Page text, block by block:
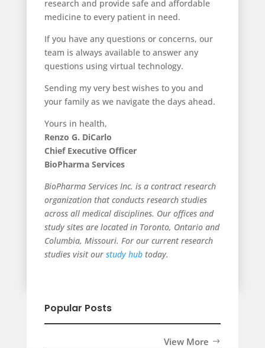
research and provide safe and affordable
medicine to every patient in need.
If you have any questions or concerns, our
team is always available to answer any
questions using virtual technology.
Sending my very best wishes to you and
your family as we navigate the days ahead.
Yours in health,
Renzo G. DiCarlo
Chief Executive Officer
BioPharma Services
BioPharma Services Inc. is a contract research
organization that conducts research studies
across all medical disciplines. Our offices and
study sites are located in Toronto, Ontario and
Columbia, Missouri. For our current research
studies visit our study hubtoday.
Popular Posts
View More